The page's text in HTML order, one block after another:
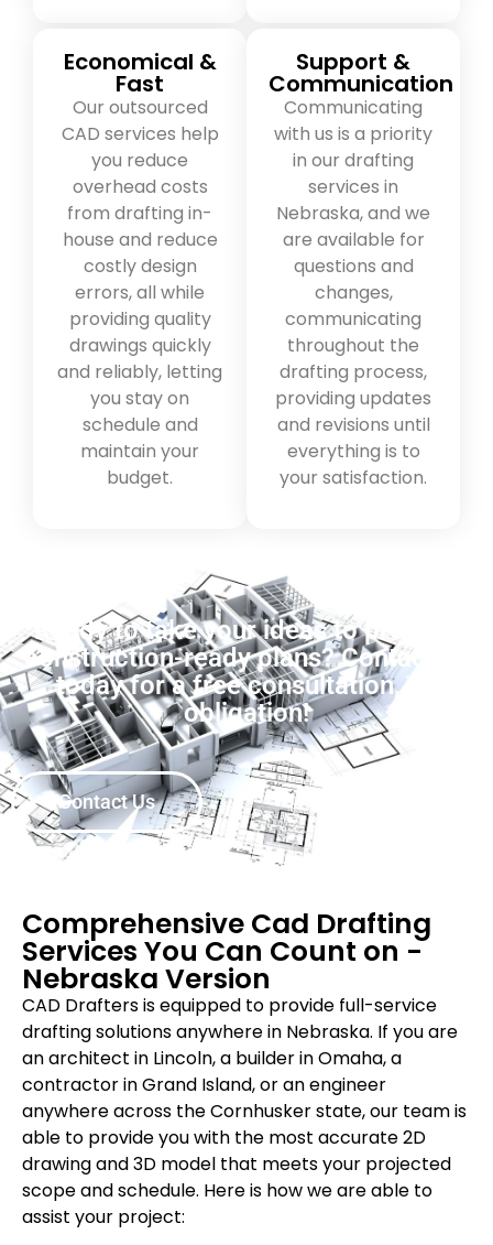
Economical &
Fast
Our outsourced
CAD services help
you reduce
overhead costs
from drafting in-
house and reduce
costly design
errors, all while
providing quality
drawings quickly
and reliably, letting
you stay on
schedule and
maintain your
budget.
Support &
Communication
Communicating
with us is a priority
in our drafting
services in
Nebraska, and we
are available for
questions and
changes,
communicating
throughout the
drafting process,
providing updates
and revisions until
everything is to
your satisfaction.
Ready to take your ideas to precise,
construction-ready plans? Contact us
today for a free consultation, no
obligation!
Contact Us
Comprehensive Cad Drafting
Services You Can Count on -
Nebraska Version
CAD Drafters is equipped to provide full-service
drafting solutions anywhere in Nebraska. If you are
an architect in Lincoln, a builder in Omaha, a
contractor in Grand Island, or an engineer
anywhere across the Cornhusker state, our team is
able to provide you with the most accurate 2D
drawing and 3D model that meets your projected
scope and schedule. Here is how we are able to
assist your project: